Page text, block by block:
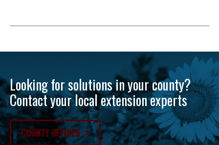
Looking for solutions in your county?
Contact your local extension experts
COUNTY OFFICES